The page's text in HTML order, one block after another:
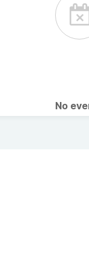
No